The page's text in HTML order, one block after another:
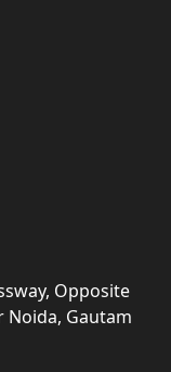
Opposite
Gautam